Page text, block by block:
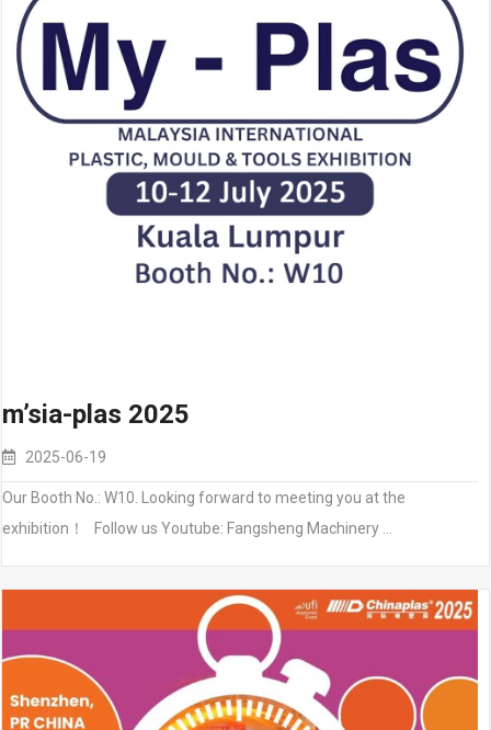
m’sia-plas 2025
2025-06-19
Our Booth No.: W10. Looking forward to meeting you at the
exhibition！ Follow us Youtube: Fangsheng Machinery …